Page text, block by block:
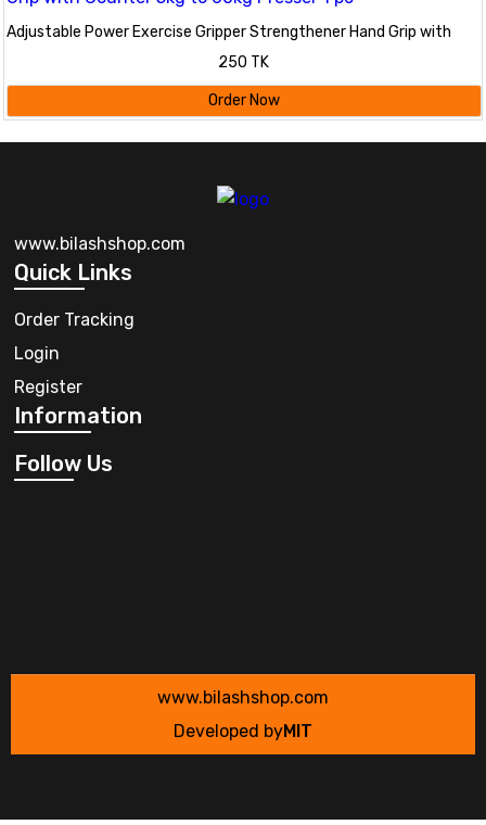
Adjustable Power Exercise Gripper Strengthener Hand Grip with
Counter 5kg to 60kg Presser 1 pc
250 TK
Order Now
www.bilashshop.com
Quick Links
Order Tracking
Login
Register
Information
Follow Us
www.bilashshop.com
Developed byMIT